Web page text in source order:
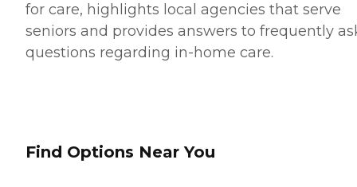
for care, highlights local agencies that serve
seniors and provides answers to frequently
questions regarding in-home care.
Find Options Near You